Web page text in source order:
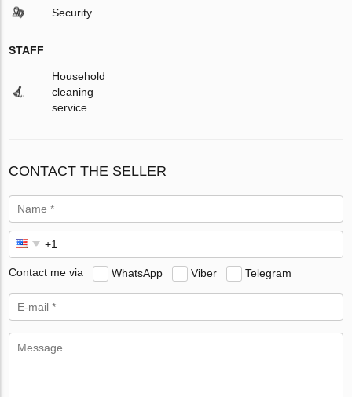
Security
STAFF
Household
cleaning
service
CONTACT THE SELLER
Contact me via WhatsApp Viber Telegram